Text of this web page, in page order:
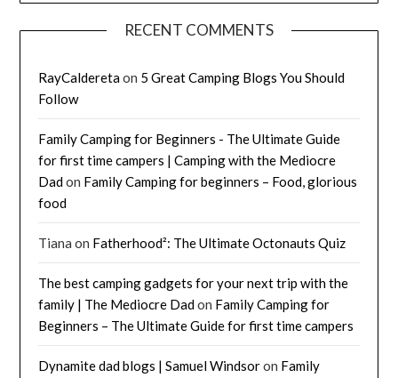
RECENT COMMENTS
RayCalderetaon 5 Great Camping Blogs You Should
Follow
Family Camping for Beginners - The Ultimate Guide
for first time campers | Camping with the Mediocre
Dadon Family Camping for beginners – Food, glorious
food
Tiana on Fatherhood²: The Ultimate Octonauts Quiz
The best camping gadgets for your next trip with the
family | The Mediocre Dadon Family Camping for
Beginners – The Ultimate Guide for first time campers
Dynamite dad blogs | Samuel Windsoron Family